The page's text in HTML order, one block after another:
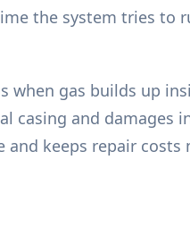
the system tries
gas builds up
and damages
keeps repair costs